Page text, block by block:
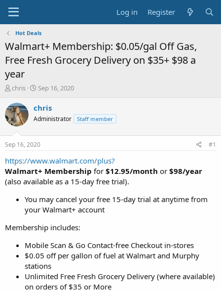
Log in Register
Hot Deals
Walmart+ Membership: $0.05/gal Off Gas,
Free Fresh Grocery Delivery on $35+ $98 a
year
T
r
e
a
t
a
r
t
e
chris
S
a
t
a
t
e
Sep 16, 2020
chris
Administrator Staff member
Sep 16, 2020 #1
https://www.walmart.com/plus?
Walmart+ Membership for $12.95/month or $98/year
(also available as a 15-day free trial).
You may cancel your free 15-day trial at anytime from
your Walmart+ account
Membership includes:
Mobile Scan & Go Contact-free Checkout in-stores
$0.05 off per gallon of fuel at Walmart and Murphy
stations
Unlimited Free Fresh Grocery Delivery (where available)
on orders of $35 or More